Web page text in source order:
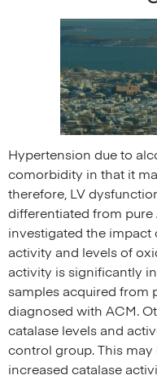
Hypertension due to
comorbidity in that it
therefore, LV
differentiated from pure
investigated the impact
activity and levels of
activity is significantly
samples acquired from
diagnosed with ACM.
catalase levels and
control group. This
increased catalase